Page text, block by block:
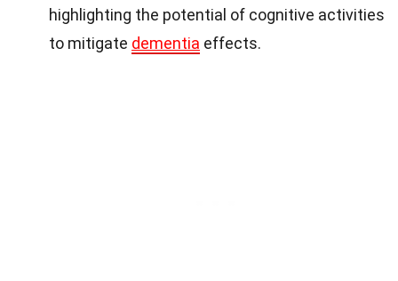
highlighting the potential of cognitive activities
to mitigate dementia effects.